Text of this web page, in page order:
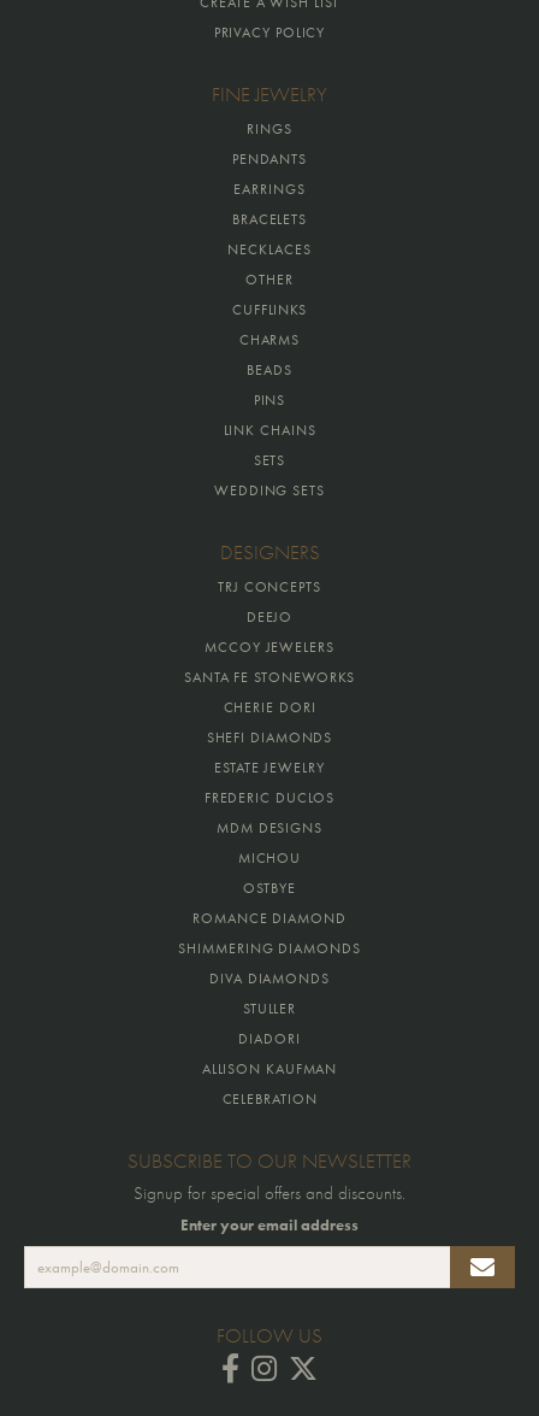
PRIVACY POLICY
FINE JEWELRY
RINGS
PENDANTS
EARRINGS
BRACELETS
NECKLACES
OTHER
CUFFLINKS
CHARMS
BEADS
PINS
LINK CHAINS
SETS
WEDDING SETS
DESIGNERS
TRJ CONCEPTS
DEEJO
MCCOY JEWELERS
SANTA FE STONEWORKS
CHERIE DORI
SHEFI DIAMONDS
ESTATE JEWELRY
FREDERIC DUCLOS
MDM DESIGNS
MICHOU
OSTBYE
ROMANCE DIAMOND
SHIMMERING DIAMONDS
DIVA DIAMONDS
STULLER
DIADORI
ALLISON KAUFMAN
CELEBRATION
SUBSCRIBE TO OUR NEWSLETTER
Signup for special offers and discounts.
Enter your email address
FOLLOW US